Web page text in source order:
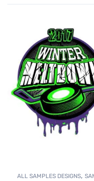
ALL SAMPLES DESIGNS,